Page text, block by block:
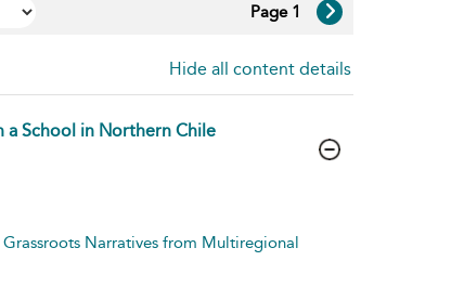
Page 1
Hide all content details
a School in Northern Chile
Narratives from Multiregional